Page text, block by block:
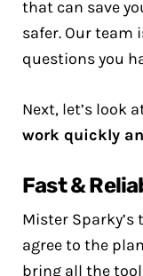
that can save
safer. Our team
questions you
Next, let’s look
work quickly
Fast &
Mister Sparky’s
agree to the
bring all the